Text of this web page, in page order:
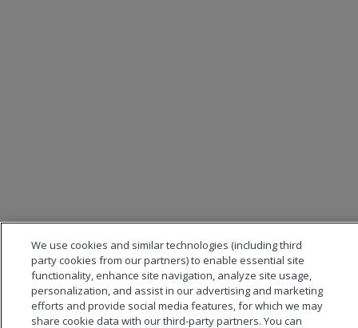
We use cookies and similar technologies (including third
party cookies from our partners) to enable essential site
functionality, enhance site navigation, analyze site usage,
personalization, and assist in our advertising and marketing
efforts and provide social media features, for which we may
share cookie data with our third-party partners. You can